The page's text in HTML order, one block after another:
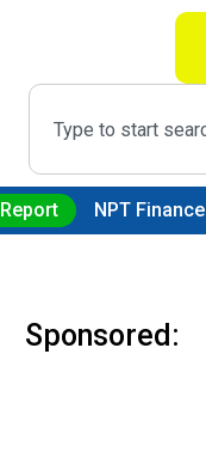
NPT Finance
Sponsored: